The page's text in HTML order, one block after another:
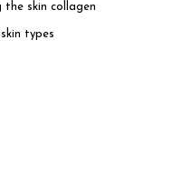
the skin collagen
types